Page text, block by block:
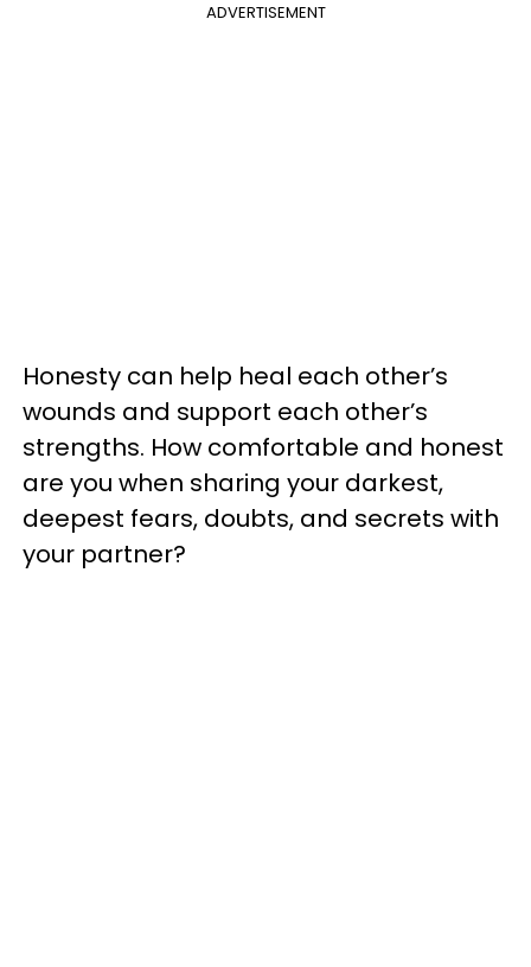
ADVERTISEMENT
Honesty can help heal each other’s
wounds and support each other’s
strengths. How comfortable and honest
are you when sharing your darkest,
deepest fears, doubts, and secrets with
your partner?